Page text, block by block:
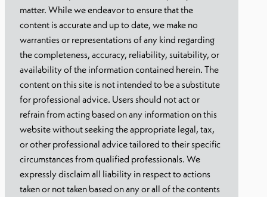
matter. While we endeavor to ensure that the
content is accurate and up to date, we make no
warranties or representations of any kind regarding
the completeness, accuracy, reliability, suitability, or
availability of the information contained herein. The
content on this site is not intended to be a substitute
for professional advice. Users should not act or
refrain from acting based on any information on this
website without seeking the appropriate legal, tax,
or other professional advice tailored to their specific
circumstances from qualified professionals. We
expressly disclaim all liability in respect to actions
taken or not taken based on any or all of the contents